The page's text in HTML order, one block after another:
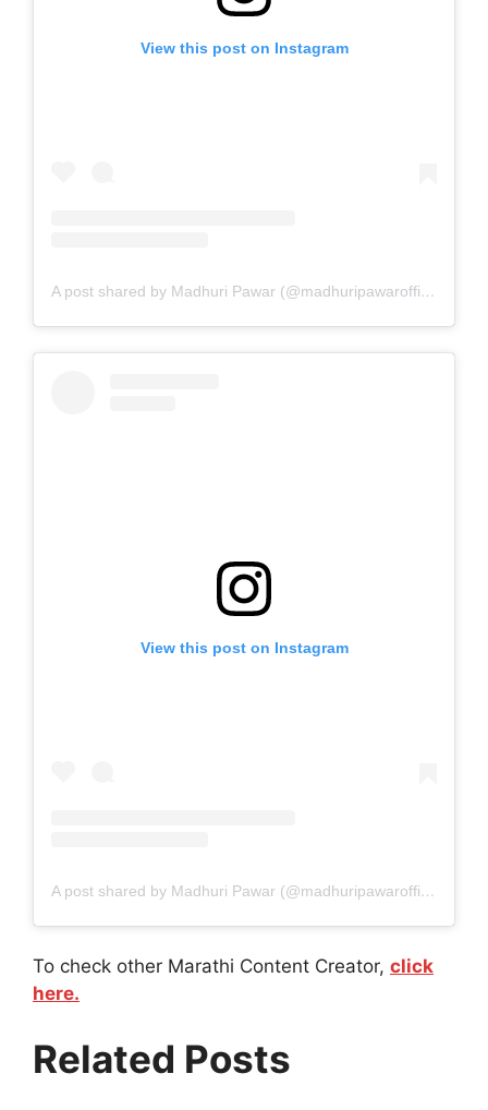
View this post on Instagram
A post shared by Madhuri Pawar (@madhuripawarofficial)
View this post on Instagram
A post shared by Madhuri Pawar (@madhuripawarofficial)
To check other Marathi Content Creator, click
here.
Related Posts